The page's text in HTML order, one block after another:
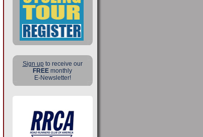
Sign upto receive our
FREE monthly
E-Newsletter!